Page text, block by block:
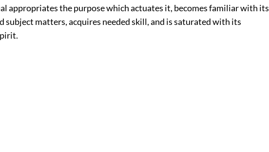
appropriates the purpose which actuates it, becomes familiar with its
subject matters, acquires needed skill, and is saturated with its